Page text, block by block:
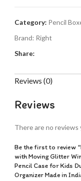
Category: Pencil
Brand: Right
Share:
Reviews (0)
Reviews
There are no reviews
Be the first to review
with Moving Glitter
Pencil Case for Kids
Organizer Made in